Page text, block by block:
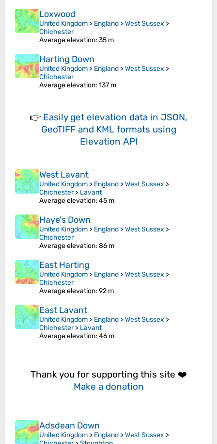
Loxwood
United Kingdom > England >West Sussex >
Chichester
Average elevation: 35 m
Harting Down
United Kingdom > England >West Sussex >
Chichester
Average elevation: 137 m
👉 Easily get elevation data in JSON,
GeoTIFF and KML formats using
Elevation API
West Lavant
United Kingdom > England >West Sussex >
Chichester> Lavant
Average elevation: 45 m
Haye's Down
United Kingdom > England >West Sussex >
Chichester
Average elevation: 86 m
East Harting
United Kingdom > England >West Sussex >
Chichester
Average elevation: 92 m
East Lavant
United Kingdom > England >West Sussex >
Chichester> Lavant
Average elevation: 46 m
Thank you for supporting this site ❤️
Make a donation
Adsdean Down
United Kingdom > England >West Sussex >